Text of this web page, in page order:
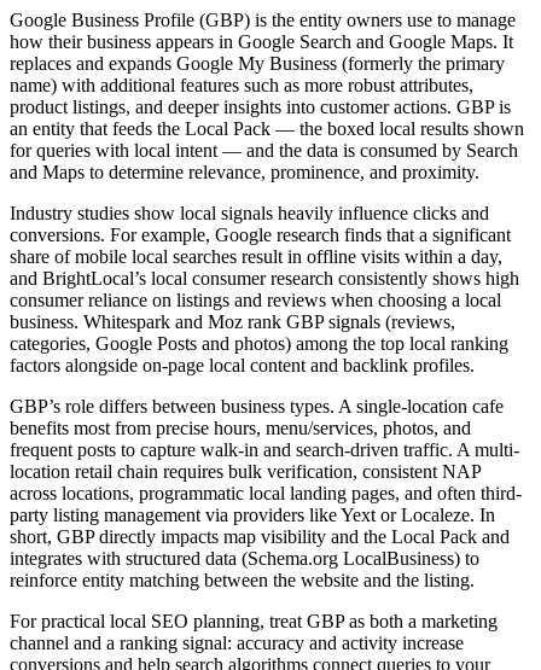
Google Business Profile (GBP) is the entity owners use to manage
how their business appears in Google Search and Google Maps. It
replaces and expands Google My Business (formerly the primary
name) with additional features such as more robust attributes,
product listings, and deeper insights into customer actions. GBP is
an entity that feeds the Local Pack — the boxed local results shown
for queries with local intent — and the data is consumed by Search
and Maps to determine relevance, prominence, and proximity.
Industry studies show local signals heavily influence clicks and
conversions. For example, Google research finds that a significant
share of mobile local searches result in offline visits within a day,
and BrightLocal’s local consumer research consistently shows high
consumer reliance on listings and reviews when choosing a local
business. Whitespark and Moz rank GBP signals (reviews,
categories, Google Posts and photos) among the top local ranking
factors alongside on-page local content and backlink profiles.
GBP’s role differs between business types. A single-location cafe
benefits most from precise hours, menu/services, photos, and
frequent posts to capture walk-in and search-driven traffic. A multi-
location retail chain requires bulk verification, consistent NAP
across locations, programmatic local landing pages, and often third-
party listing management via providers like Yext or Localeze. In
short, GBP directly impacts map visibility and the Local Pack and
integrates with structured data (Schema.org LocalBusiness) to
reinforce entity matching between the website and the listing.
For practical local SEO planning, treat GBP as both a marketing
channel and a ranking signal: accuracy and activity increase
conversions and help search algorithms connect queries to your